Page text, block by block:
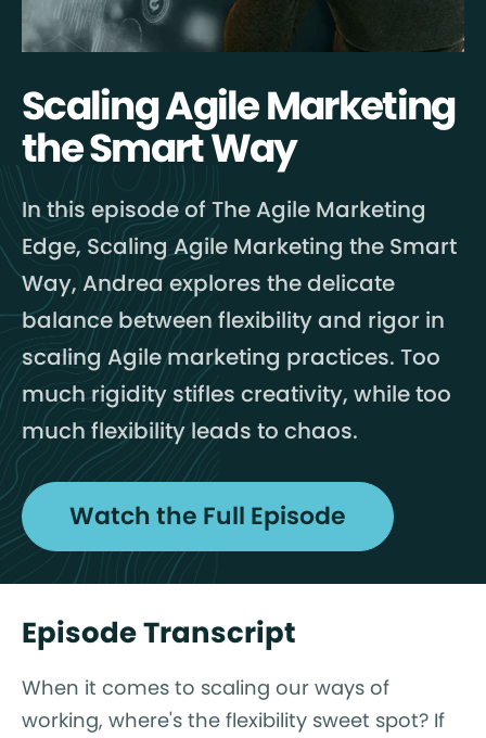
Scaling Agile Marketing
the Smart Way
In this episode of The Agile Marketing
Edge, Scaling Agile Marketing the Smart
Way, Andrea explores the delicate
balance between flexibility and rigor in
scaling Agile marketing practices. Too
much rigidity stifles creativity, while too
much flexibility leads to chaos.
Watch the Full Episode
Episode Transcript
When it comes to scaling our ways of
working, where's the flexibility sweet spot? If